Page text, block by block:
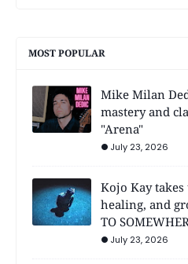
MOST POPULAR
Mike Milan
mastery and
"Arena"
July 23, 2026
Kojo Kay
healing, and
TO
July 23, 2026